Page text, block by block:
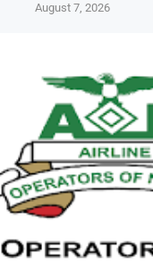
August 7, 2026